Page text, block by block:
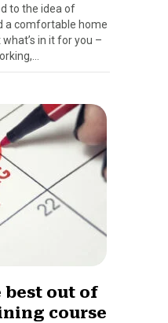
to the idea of
a comfortable home
in it for you –
best out of
course